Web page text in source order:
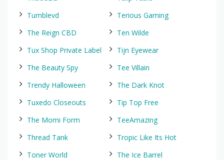
Tumblevd
Terious Gaming
The Reign CBD
Ten Wilde
Tux Shop Private Label
Tijn Eyewear
The Beauty Spy
Tee Villain
Trendy Halloween
The Dark Knot
Tuxedo Closeouts
Tip Top Free
The Momi Form
TeeAmazing
Thread Tank
Tropic Like Its Hot
Toner World
The Ice Barrel